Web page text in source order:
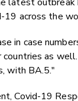
19 across the
in case
countries as
with BA.5."
Covid-19